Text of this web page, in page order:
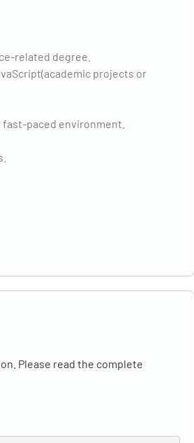
related degree.
projects or
paced environment.
Please read the complete